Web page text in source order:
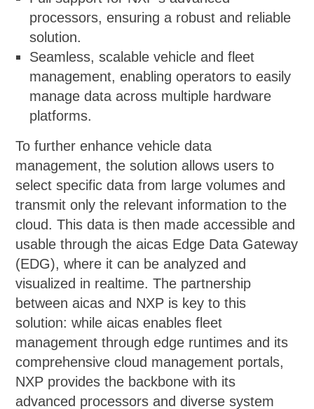
processors, ensuring a robust and reliable
solution.
Seamless, scalable vehicle and fleet
management, enabling operators to easily
manage data across multiple hardware
platforms.
To further enhance vehicle data
management, the solution allows users to
select specific data from large volumes and
transmit only the relevant information to the
cloud. This data is then made accessible and
usable through the aicas Edge Data Gateway
(EDG), where it can be analyzed and
visualized in realtime. The partnership
between aicas and NXP is key to this
solution: while aicas enables fleet
management through edge runtimes and its
comprehensive cloud management portals,
NXP provides the backbone with its
advanced processors and diverse system